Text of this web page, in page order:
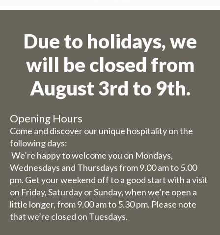
Due to holidays, we
will be closed from
August 3rd to 9th.
Opening Hours
Come and discover our unique hospitality on the
following days:
We’re happy to welcome you on Mondays,
Wednesdays and Thursdays from 9.00 am to 5.00
pm. Get your weekend off to a good start with a visit
on Friday, Saturday or Sunday, when we’re open a
little longer, from 9.00 am to 5.30 pm. Please note
that we’re closed on Tuesdays.